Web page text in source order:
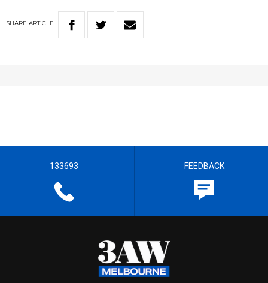
SHARE ARTICLE
133693 FEEDBACK